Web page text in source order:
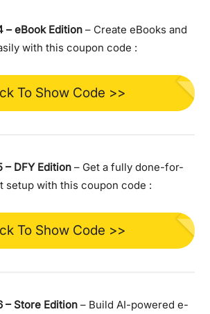
– eBook Edition – Create eBooks and
with this coupon code :
To Show Code >>
– DFY Edition – Get a fully done-for-
setup with this coupon code :
To Show Code >>
– Store Edition – Build AI-powered e-